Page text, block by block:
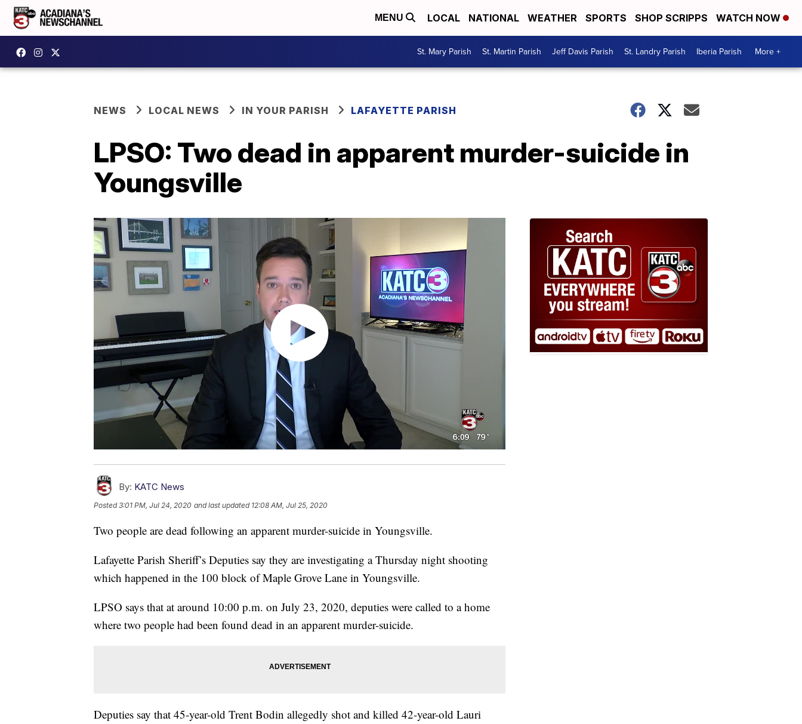
MENU LOCAL NATIONAL WEATHER SPORTS SHOP SCRIPPS WATCH NOW
St. Mary Parish St. Martin Parish Jeff Davis Parish St. Landry Parish Iberia Parish More +
NEWS LOCAL NEWS IN YOUR PARISH LAFAYETTE PARISH
LPSO: Two dead in apparent murder-suicide in
Youngsville
By: KATC News
Posted3:01 PM, Jul 24, 2020 and last updated 12:08 AM, Jul 25, 2020
Two people are dead following an apparent murder-suicide in Youngsville.
Lafayette Parish Sheriff’s Deputies say they are investigating a Thursday night shooting
which happened in the 100 block of Maple Grove Lane in Youngsville.
LPSO says that at around 10:00 p.m. on July 23, 2020, deputies were called to a home
where two people had been found dead in an apparent murder-suicide.
Deputies say that 45-year-old Trent Bodin allegedly shot and killed 42-year-old Lauri